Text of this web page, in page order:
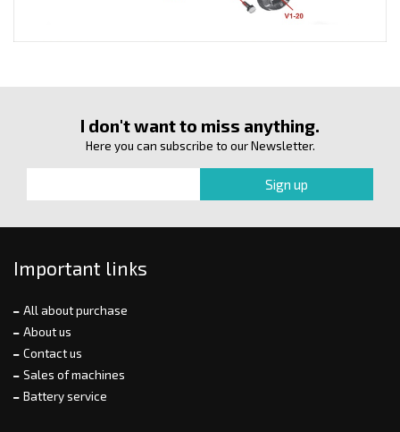
I don't want to miss anything.
Here you can subscribe to our Newsletter.
Important links
All about purchase
About us
Contact us
Sales of machines
Battery service